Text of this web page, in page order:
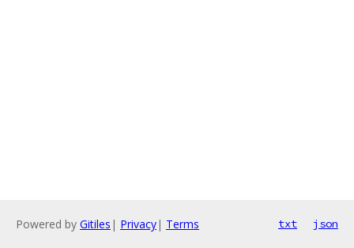
Powered by Gitiles | Privacy| Terms txt json